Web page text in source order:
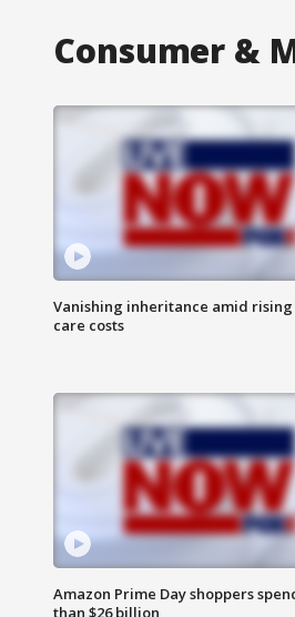
Consumer &
Vanishing inheritance amid
care costs
Amazon Prime Day shoppers
than $26 billion